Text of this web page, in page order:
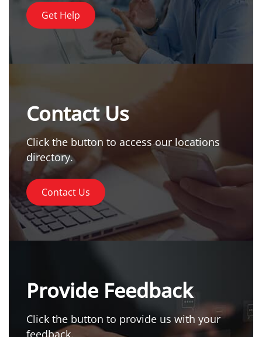
Get Help
Contact Us
Click the button to access our locations
directory.
Contact Us
Provide Feedback
Click the button to provide us with your
feedback.